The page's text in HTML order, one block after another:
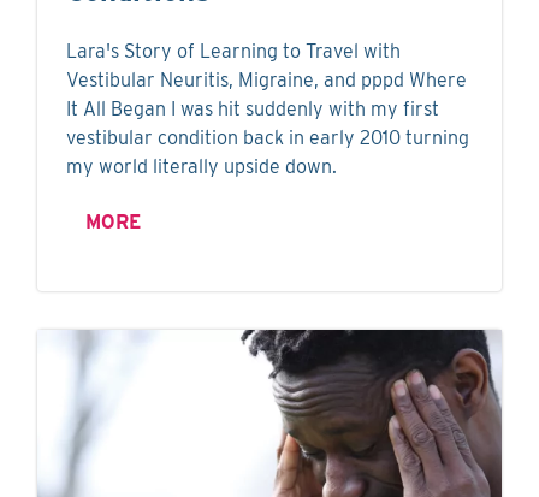
Lara's Story of Learning to Travel with
Vestibular Neuritis, Migraine, and pppd Where
It All Began I was hit suddenly with my first
vestibular condition back in early 2010 turning
my world literally upside down.
MORE